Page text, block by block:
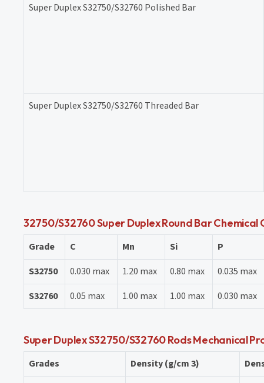
Super Duplex S32750/S32760 Polished Bar
Super Duplex S32750/S32760 Threaded Bar
32750/S32760 Super Duplex Round Bar Chemical
Grade C Mn Si P
S32750
0.030 max 1.20 max 0.80 max 0.035 max
S32760
0.05 max 1.00 max 1.00 max 0.030 max
Super Duplex S32750/S32760 Rods Mechanical
Grades Density (g/cm 3)